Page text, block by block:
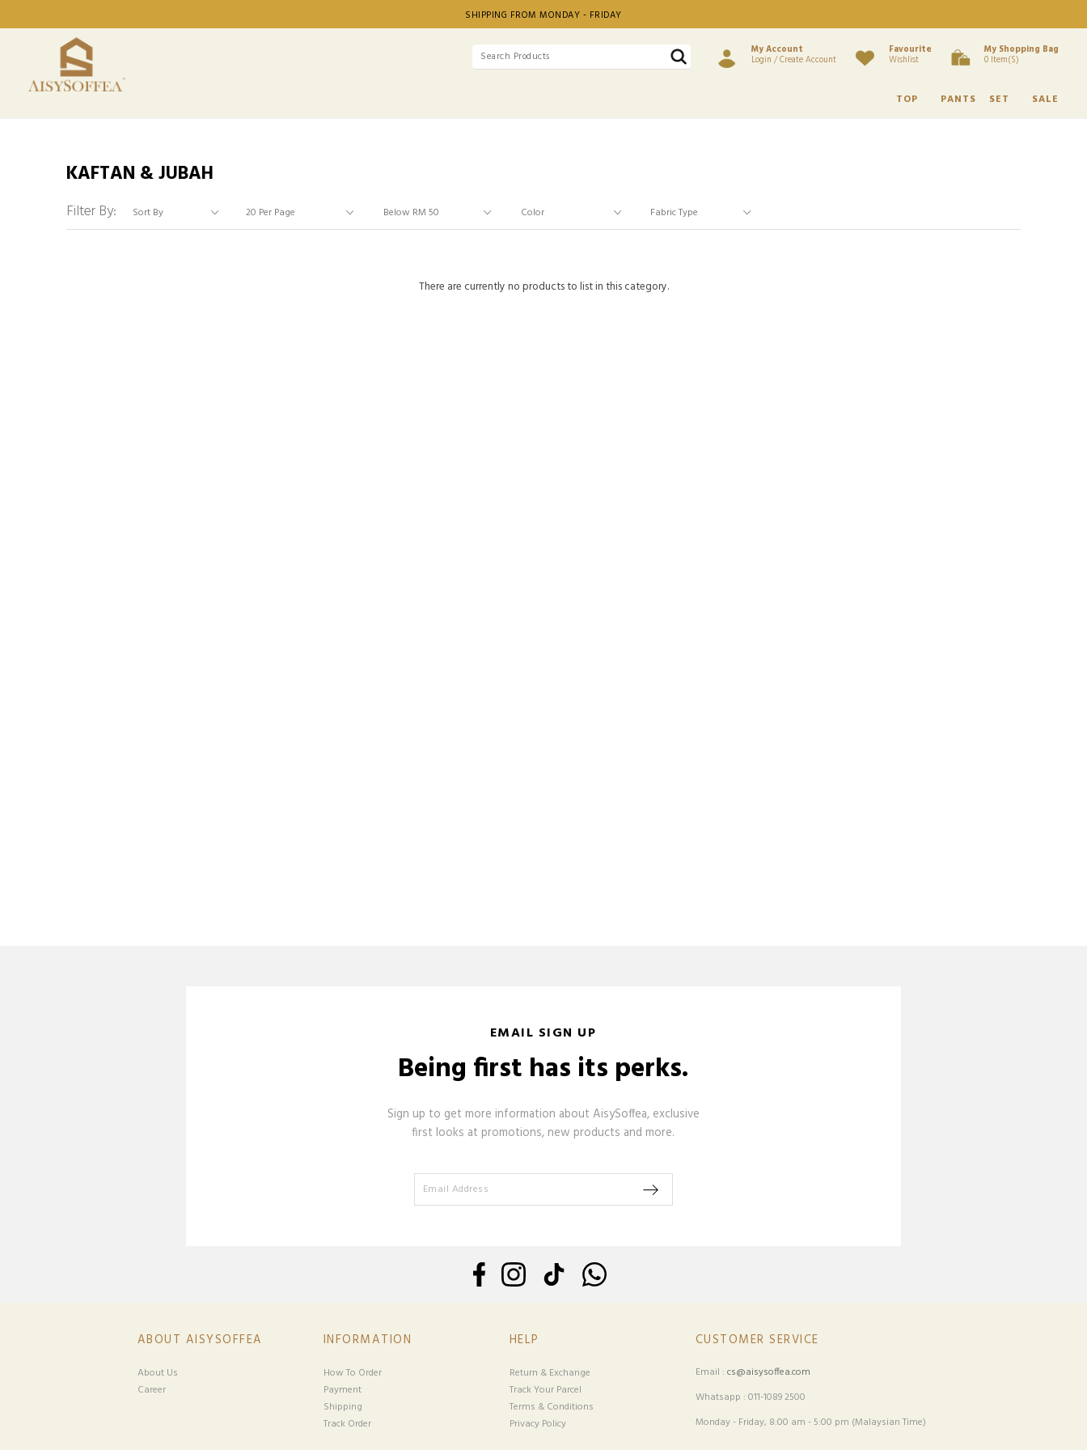
SHIPPING FROM MONDAY - FRIDAY
My Account
Login / Create Account
Favourite
Wishlist
My Shopping Bag
0 Item(s)
TOP PANTS SET SALE
KAFTAN & JUBAH
Filter By:
There are currently no products to list in this category.
EMAIL SIGN UP
Being first has its perks.
Sign up to get more information about AisySoffea, exclusive
first looks at promotions, new products and more.
ABOUT AISYSOFFEA
About Us
Career
INFORMATION
How To Order
Payment
Shipping
Track Order
HELP
Return & Exchange
Track Your Parcel
Terms & Conditions
Privacy Policy
CUSTOMER SERVICE
Email : cs@aisysoffea.com
Whatsapp : 011-1089 2500
Monday - Friday, 8:00 am - 5:00 pm (Malaysian Time)